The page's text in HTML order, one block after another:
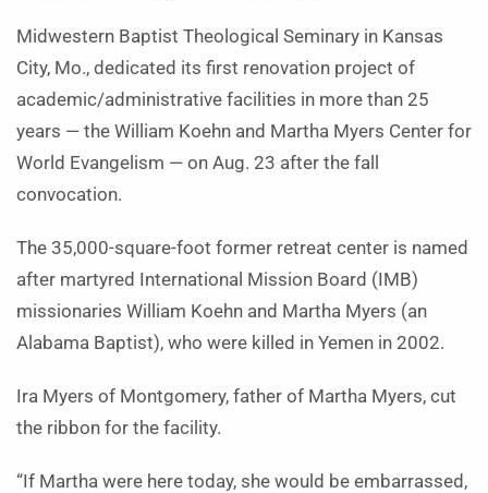
Midwestern Baptist Theological Seminary in Kansas
City, Mo., dedicated its first renovation project of
academic/administrative facilities in more than 25
years — the William Koehn and Martha Myers Center for
World Evangelism — on Aug. 23 after the fall
convocation.
The 35,000-square-foot former retreat center is named
after martyred International Mission Board (IMB)
missionaries William Koehn and Martha Myers (an
Alabama Baptist), who were killed in Yemen in 2002.
Ira Myers of Montgomery, father of Martha Myers, cut
the ribbon for the facility.
“If Martha were here today, she would be embarrassed,